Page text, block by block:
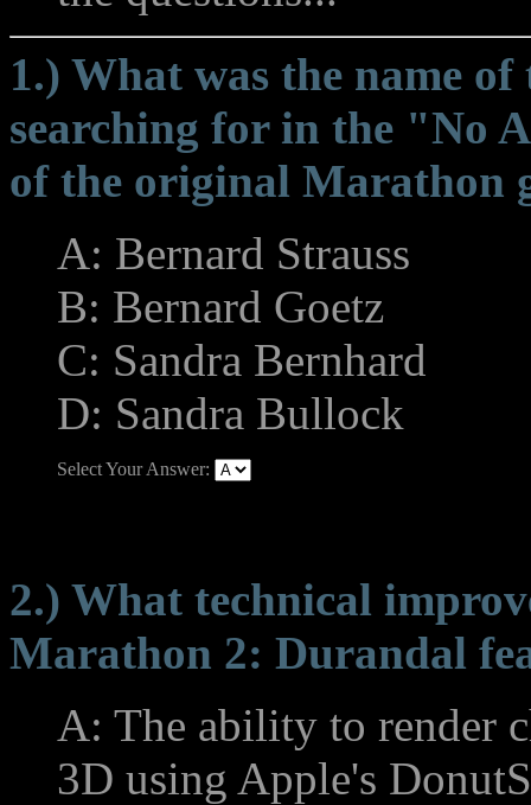
1.) What was the name
searching for in the "No
of the original Marathon
A: Bernard Strauss
B: Bernard Goetz
C: Sandra Bernhard
D: Sandra Bullock
Select Your Answer:
2.) What technical
Marathon 2: Durandal
A: The ability to render
3D using Apple's